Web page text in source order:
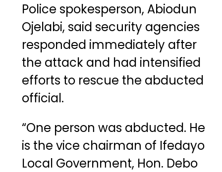
Police spokesperson, Abiodun
Ojelabi, said security agencies
responded immediately after
the attack and had intensified
efforts to rescue the abducted
official.
“One person was abducted. He
is the vice chairman of Ifedayo
Local Government, Hon. Debo